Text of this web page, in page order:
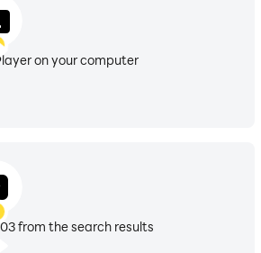
on your computer
from the search results